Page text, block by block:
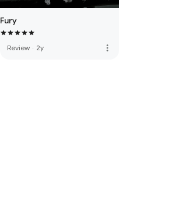
Fury
Review · 2y more_vert